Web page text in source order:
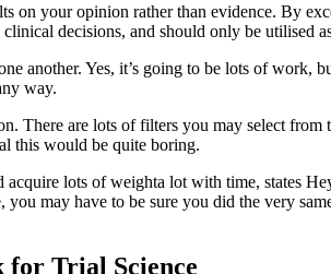
on your opinion rather than evidence. By
decisions, and should only be utilised
another. Yes, it’s going to be lots of
way.
There are lots of filters you may select
this would be quite boring.
lots of weighta lot with time, states
may have to be sure you did the very
for Trial Science